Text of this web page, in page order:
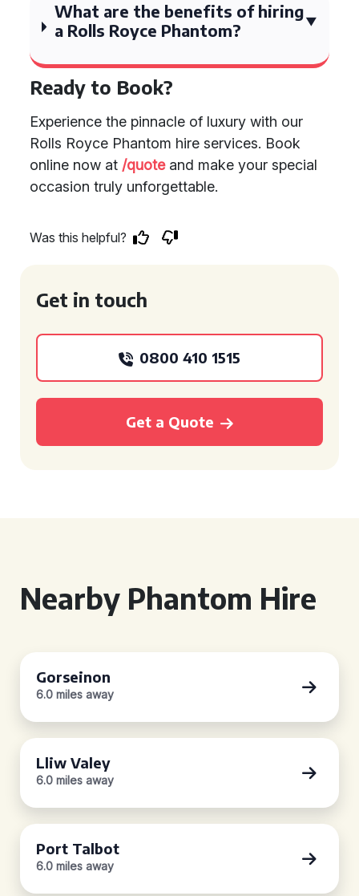
What are the benefits of hiring
a Rolls Royce Phantom?
Ready to Book?
Experience the pinnacle of luxury with our
Rolls Royce Phantom hire services. Book
online now at /quoteand make your special
occasion truly unforgettable.
Was this helpful?
Get in touch
0800 410 1515
Get a Quote
Nearby Phantom Hire
Gorseinon
6.0 miles away
Lliw Valey
6.0 miles away
Port Talbot
6.0 miles away